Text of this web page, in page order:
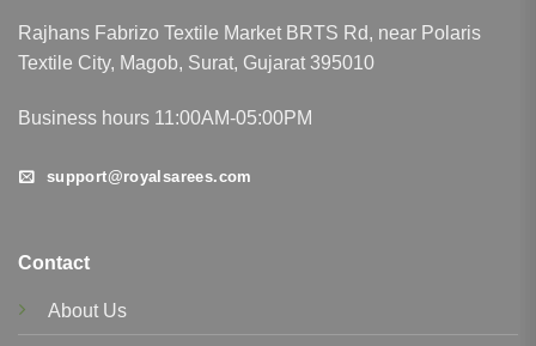
Rajhans Fabrizo Textile Market BRTS Rd, near Polaris
Textile City, Magob, Surat, Gujarat 395010
Business hours 11:00AM-05:00PM
support@royalsarees.com
Contact
About Us